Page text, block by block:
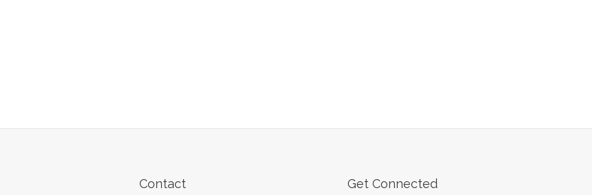
Contact Get Connected